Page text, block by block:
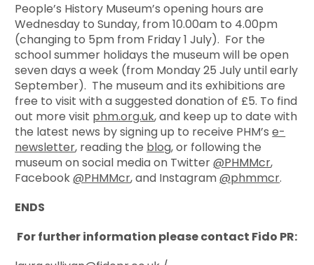
People’s History Museum’s opening hours are
Wednesday to Sunday, from 10.00am to 4.00pm
(changing to 5pm from Friday 1 July). For the
school summer holidays the museum will be open
seven days a week (from Monday 25 July until early
September). The museum and its exhibitions are
free to visit with a suggested donation of £5. To find
out more visit phm.org.uk, and keep up to date with
the latest news by signing up to receive PHM’se-
newsletter, reading the blog, or following the
museum on social media on Twitter@PHMMcr,
Facebook@PHMMcr, and Instagram@phmmcr.
ENDS
For further information please contact Fido PR: